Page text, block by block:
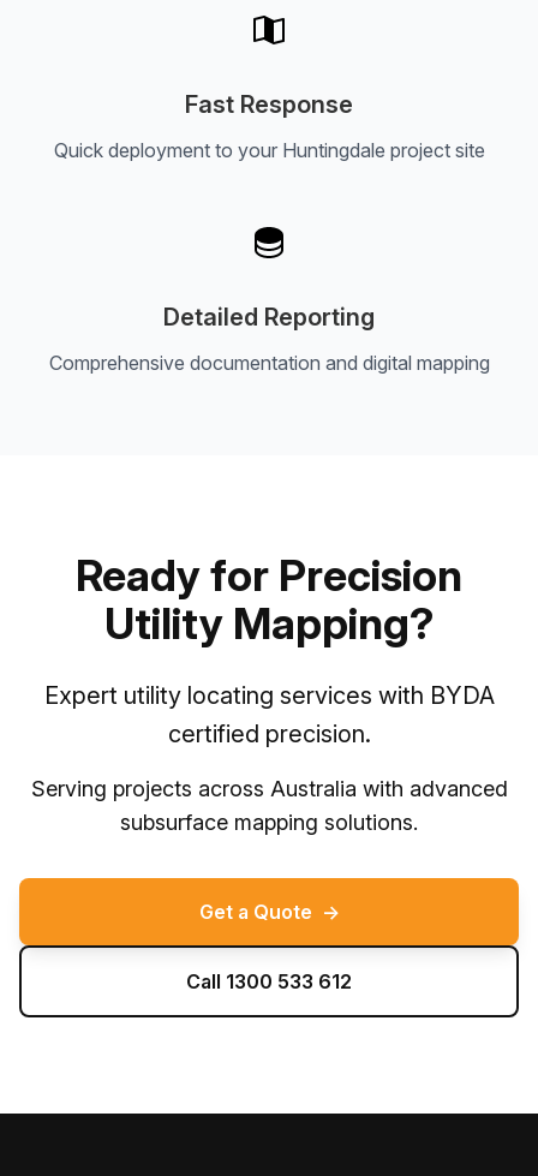
Fast Response
Quick deployment to your Huntingdale project site
Detailed Reporting
Comprehensive documentation and digital mapping
Ready for Precision
Utility Mapping?
Expert utility locating services with BYDA
certified precision.
Serving projects across Australia with advanced
subsurface mapping solutions.
Get a Quote →
Call 1300 533 612